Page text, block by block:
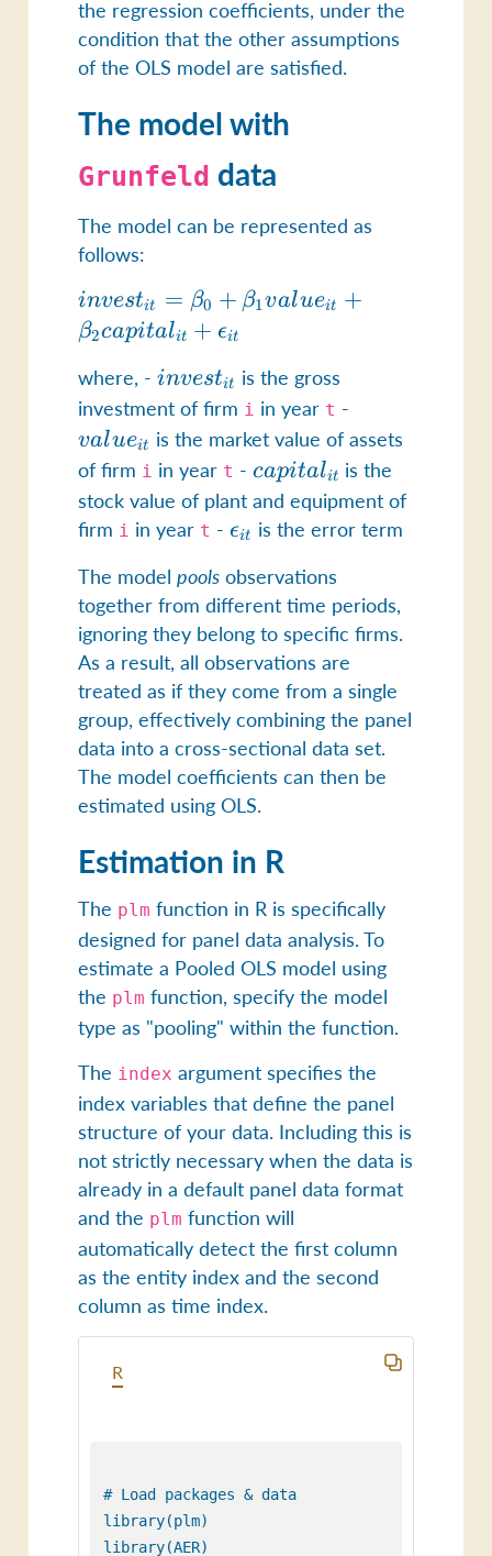
the regression coefficients, under the
condition that the other assumptions
of the OLS model are satisfied.
The model with
Grunfeld data
The model can be represented as
follows:
invest_{it}
= \beta_0 +
value_{it} +
\beta_2
capital_{it}
+
\epsilon_{it}
investit = β0 + β1valueit +
β2capitalit + ϵit
where, - invest_{it}
investit is the gross
investment of firm i in year t -
valueit is the market value of assets
of firm i in year t - capital_{it}
capitalit is the
stock value of plant and equipment of
firm i in year t - \epsilon_{it}
ϵit is the error term
The model poolsobservations
together from different time periods,
ignoring they belong to specific firms.
As a result, all observations are
treated as if they come from a single
group, effectively combining the panel
data into a cross-sectional data set.
The model coefficients can then be
estimated using OLS.
Estimation in R
The plm function in R is specifically
designed for panel data analysis. To
estimate a Pooled OLS model using
the plm function, specify the model
type as "pooling" within the function.
The index argument specifies the
index variables that define the panel
structure of your data. Including this is
not strictly necessary when the data is
already in a default panel data format
and the plm function will
automatically detect the first column
as the entity index and the second
column as time index.
R
# Load packages & data
library(plm)
library(AER)